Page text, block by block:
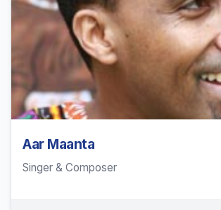
Aar Maanta
Singer & Composer